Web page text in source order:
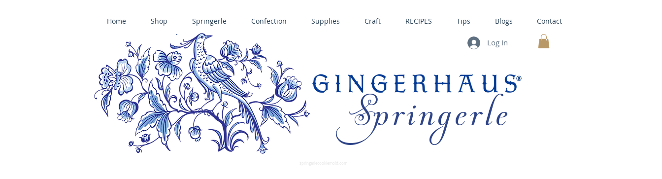
Home Shop Springerle Confection Supplies Craft RECIPES Tips Blogs Contact
Log In
Springerle